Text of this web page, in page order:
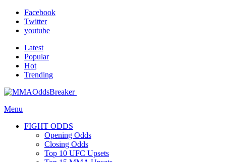
Facebook
Twitter
youtube
Latest
Popular
Hot
Trending
Menu
FIGHT ODDS
Opening Odds
Closing Odds
Top 10 UFC Upsets